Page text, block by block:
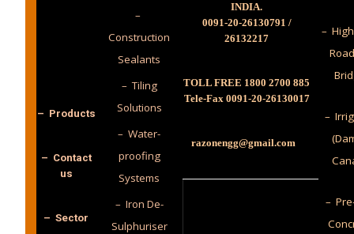
– Products
– Contact
us
– Sector
–
Construction
Sealants
– Tiling
Solutions
– Water-
proofing
Systems
– Iron De-
Sulphuriser
INDIA.
0091-20-26130791 /
26132217
TOLL FREE 1800 2700 885
Tele-Fax 0091-20-26130017
razonengg@gmail.com
–
–
–